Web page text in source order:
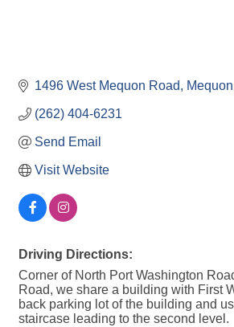
1496 West Mequon Road Mequon
(262) 404-6231
Send Email
Visit Website
Driving Directions:
Corner of North Port Washington
Road, we share a building with First
back parking lot of the building and
staircase leading to the second level.